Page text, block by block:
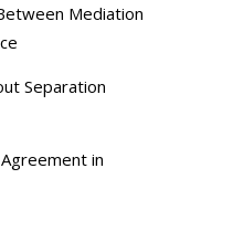
Mediation
Separation
in